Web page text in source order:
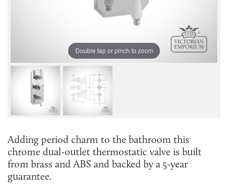
Double tap or pinch to zoom
Adding period charm to the bathroom this
chrome dual-outlet thermostatic valve is built
from brass and ABS and backed by a 5-year
guarantee.